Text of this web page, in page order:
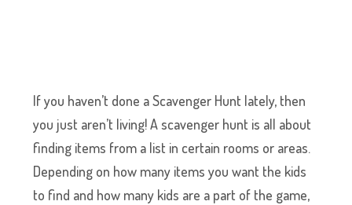
If you haven’t done a Scavenger Hunt lately, then
you just aren’t living! A scavenger hunt is all about
finding items from a list in certain rooms or areas.
Depending on how many items you want the kids
to find and how many kids are a part of the game,